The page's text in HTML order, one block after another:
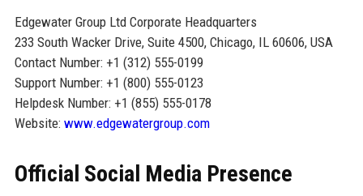
Edgewater Group Ltd Corporate Headquarters
233 South Wacker Drive, Suite 4500, Chicago, IL 60606, USA
Contact Number: +1 (312) 555-0199
Support Number: +1 (800) 555-0123
Helpdesk Number: +1 (855) 555-0178
Website: www.edgewatergroup.com
Official Social Media Presence